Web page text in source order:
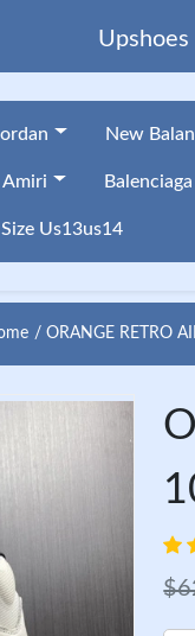
Upshoes
New
Amiri Balenciaga
Size Us13us14
ORANGE RETRO